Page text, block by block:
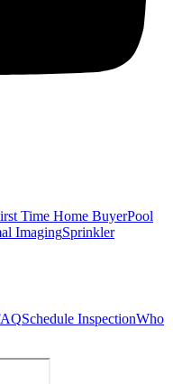
Time Home BuyerPool
ImagingSprinkler
Schedule InspectionWho